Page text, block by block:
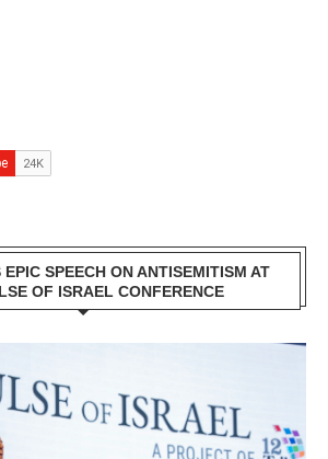
EPIC SPEECH ON ANTISEMITISM AT
OF ISRAEL CONFERENCE